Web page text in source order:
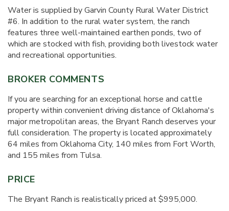
Water is supplied by Garvin County Rural Water District
#6. In addition to the rural water system, the ranch
features three well-maintained earthen ponds, two of
which are stocked with fish, providing both livestock water
and recreational opportunities.
BROKER COMMENTS
If you are searching for an exceptional horse and cattle
property within convenient driving distance of Oklahoma's
major metropolitan areas, the Bryant Ranch deserves your
full consideration. The property is located approximately
64 miles from Oklahoma City, 140 miles from Fort Worth,
and 155 miles from Tulsa.
PRICE
The Bryant Ranch is realistically priced at $995,000.